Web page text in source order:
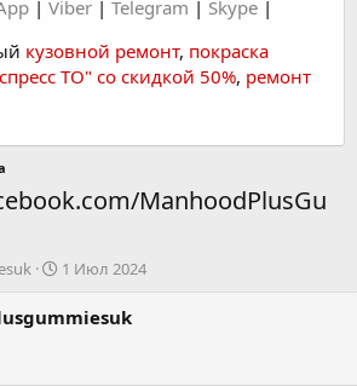
| Viber | Telegram | Skype |
кузовной ремонт, покраска
ТО" со скидкой 50%, ремонт
ManhoodPlusGu
Д
т
1 Июл 2024